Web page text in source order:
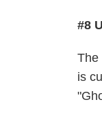
#8
The
is